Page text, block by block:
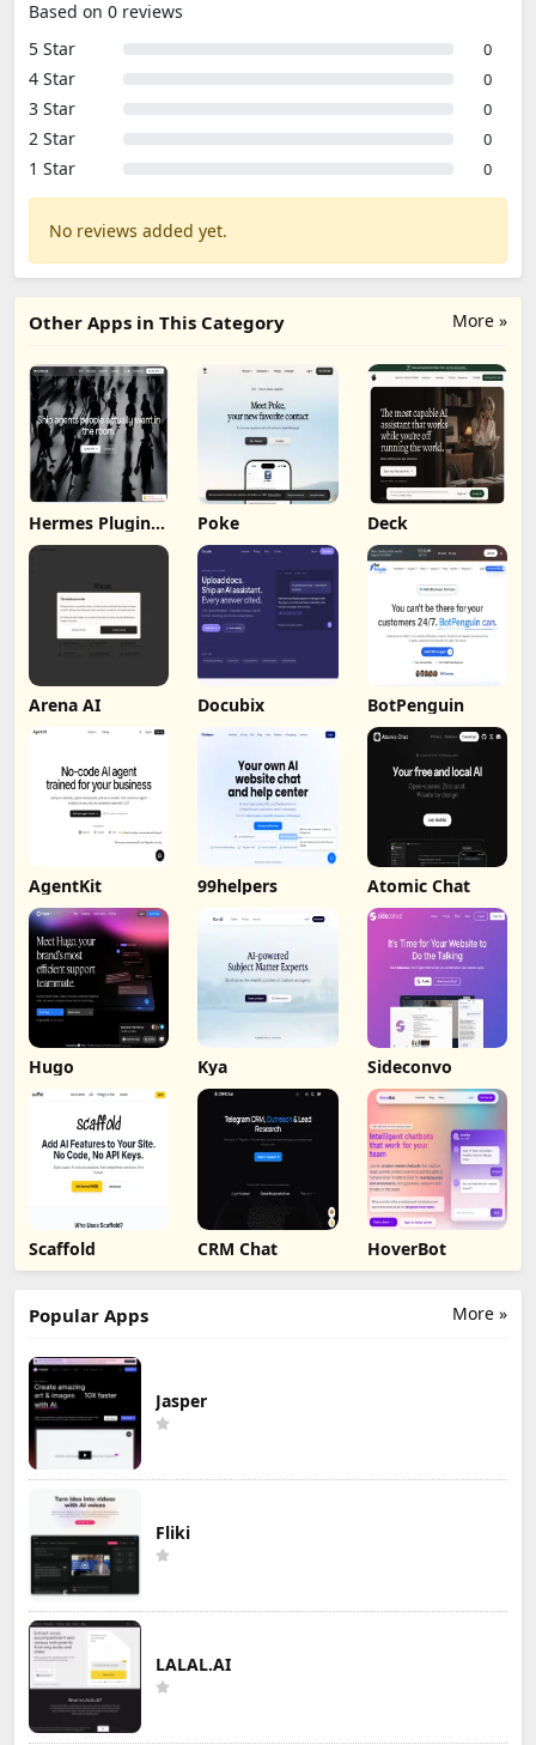
Based on 0 reviews
5 Star
0
4 Star 0
3 Star 0
2 Star 0
1 Star 0
No reviews added yet.
More »
Other Apps in This Category
Hermes Plugin
by Humalike
Poke Deck
Arena AI Docubix BotPenguin
AgentKit 99helpers Atomic Chat
Hugo Kya Sideconvo
Scaffold CRM Chat HoverBot
More »
Popular Apps
Jasper
Fliki
LALAL.AI